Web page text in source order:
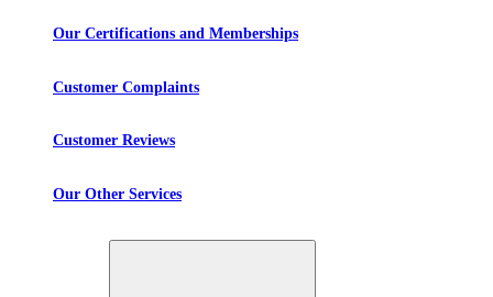
Our Certifications and Memberships
Customer Complaints
Customer Reviews
Our Other Services